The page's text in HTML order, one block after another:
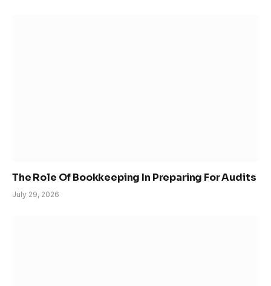
The Role Of Bookkeeping In Preparing For Audits
July 29, 2026